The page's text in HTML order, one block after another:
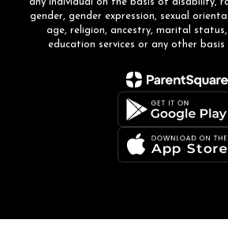
gender, gender expression, sexual
age, religion, ancestry, marital
education services or any other basis